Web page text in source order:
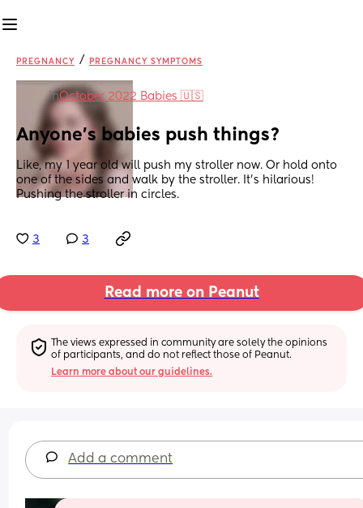
PREGNANCY / PREGNANCY SYMPTOMS
inOctober 2022 Babies 🇺🇸
Anyone's babies push things?
Like, my 1 year old will push my stroller now. Or hold onto
one of the sides and walk by the stroller. It's hilarious!
Pushing the stroller in circles.
3 3
Read more on Peanut
The views expressed in community are solely the opinions
of participants, and do not reflect those of Peanut.
Learn more about our guidelines.
Add a comment